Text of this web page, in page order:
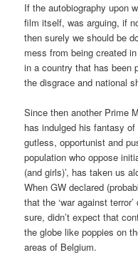
If the autobiography upon
film itself, was arguing, if
then surely we should be
mess from being created
in a country that has been
the disgrace and national
Since then another Prime
has indulged his fantasy
gutless, opportunist and
population who oppose
(and girls)’, has taken us
When GW declared
that the ‘war against
sure, didn’t expect that
the globe like poppies on
areas of Belgium.